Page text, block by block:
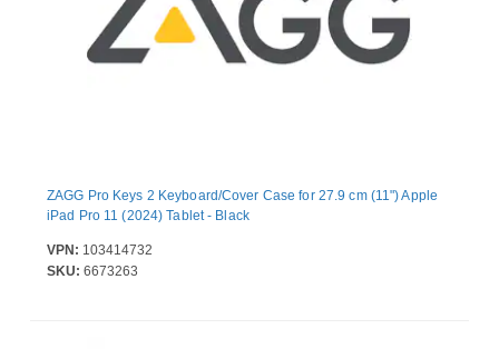
ZAGG Pro Keys 2 Keyboard/Cover Case for 27.9 cm (11") Apple
iPad Pro 11 (2024) Tablet - Black
VPN: 103414732
SKU: 6673263